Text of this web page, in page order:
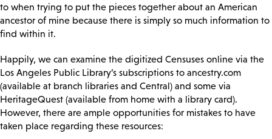
to when trying to put the pieces together about an American
ancestor of mine because there is simply so much information to
find within it.
Happily, we can examine the digitized Censuses online via the
Los Angeles Public Library’s subscriptions to ancestry.com
(available at branch libraries and Central) and some via
HeritageQuest (available from home with a library card).
However, there are ample opportunities for mistakes to have
taken place regarding these resources: